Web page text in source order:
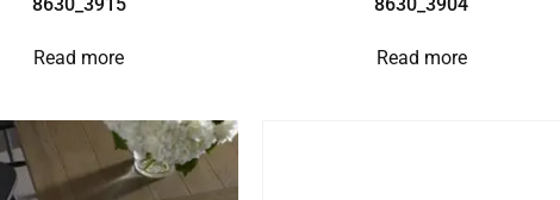
Read more Read more